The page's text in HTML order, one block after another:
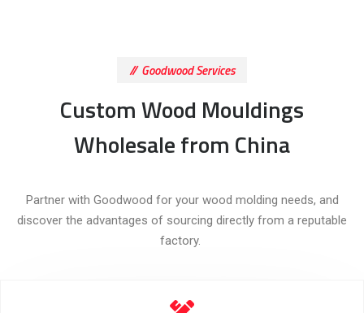
Goodwood Services
Custom Wood Mouldings
Wholesale from China
Partner with Goodwood for your wood molding needs, and
discover the advantages of sourcing directly from a reputable
factory.